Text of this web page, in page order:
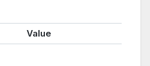
Value